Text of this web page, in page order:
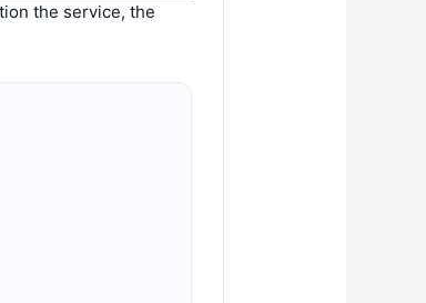
the service, the